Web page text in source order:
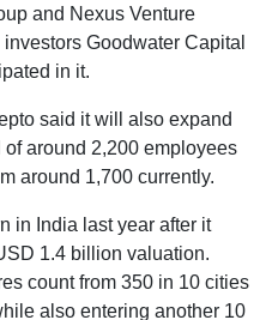
and Nexus Venture
Goodwater Capital
in it.
said it will also expand
around 2,200 employees
around 1,700 currently.
in India last year after it
1.4 billion valuation.
count from 350 in 10 cities
also entering another 10